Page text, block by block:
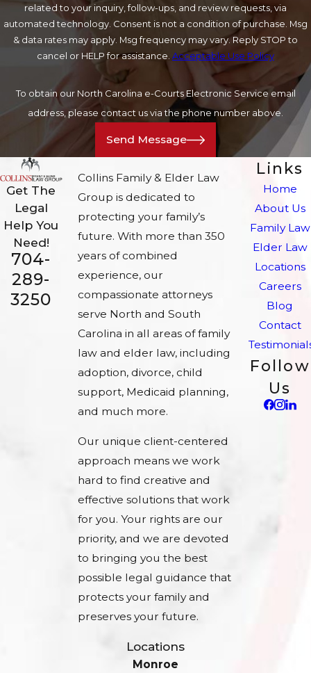
related to your inquiry, follow-ups, and review requests, via
automated technology. Consent is not a condition of purchase. Msg
& data rates may apply. Msg frequency may vary. Reply STOP to
cancel or HELP for assistance. Acceptable Use Policy
To obtain our North Carolina e-Courts Electronic Service email
address, please contact us via the phone number above.
Send Message
Get The
Legal
Help You
Need!
704-
289-
3250
Collins Family & Elder Law
Group is dedicated to
protecting your family’s
future. With more than 350
years of combined
experience, our
compassionate attorneys
serve North and South
Carolina in all areas of family
law and elder law, including
adoption, divorce, child
support, Medicaid planning,
and much more.
Our unique client-centered
approach means we work
hard to find creative and
effective solutions that work
for you. Your rights are our
priority, and we are devoted
to bringing you the best
possible legal guidance that
protects your family and
preserves your future.
Links
Home
About Us
Family Law
Elder Law
Locations
Careers
Blog
Contact
Follow
Us
Locations
Monroe